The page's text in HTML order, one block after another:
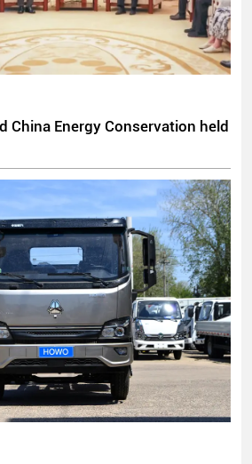
China Energy Conservation held